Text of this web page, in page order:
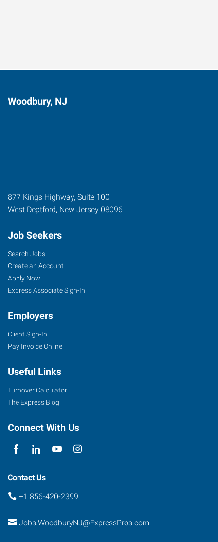
Woodbury, NJ
877 Kings Highway, Suite 100
West Deptford, New Jersey 08096
Job Seekers
Search Jobs
Create an Account
Apply Now
Express Associate Sign-In
Employers
Client Sign-In
Pay Invoice Online
Useful Links
Turnover Calculator
The Express Blog
Connect With Us
Contact Us
+1 856-420-2399
Jobs.WoodburyNJ@ExpressPros.com